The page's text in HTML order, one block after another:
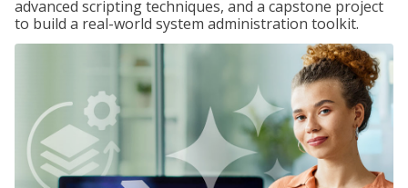
advanced scripting techniques, and a capstone project
to build a real-world system administration toolkit.